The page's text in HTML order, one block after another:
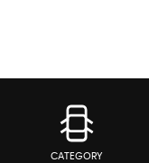
CATEGORY